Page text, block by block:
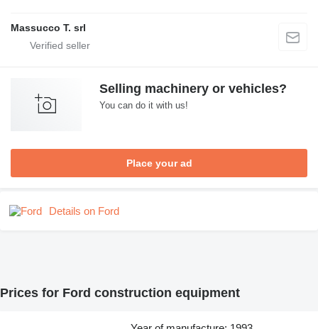
Massucco T. srl
Selling machinery or vehicles?
You can do it with us!
Place your ad
Details on Ford
Prices for Ford construction equipment